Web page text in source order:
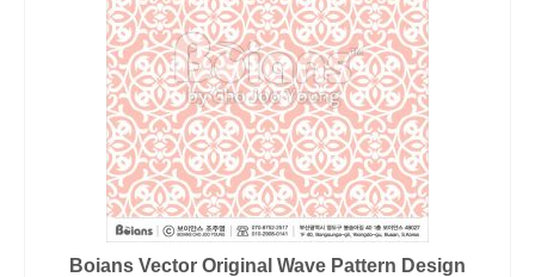
Boians Vector Original Wave Pattern Design